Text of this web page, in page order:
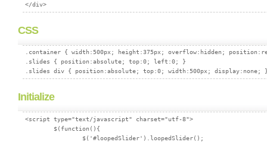
</div>
CSS
.container { width:500px; height:375px; overflow:hidden;
.slides { position:absolute; top:0; left:0; }
Initialize
<script type="text/javascript" charset="utf-8">
        $(function(){
                $('#loopedSlider').loopedSlider();